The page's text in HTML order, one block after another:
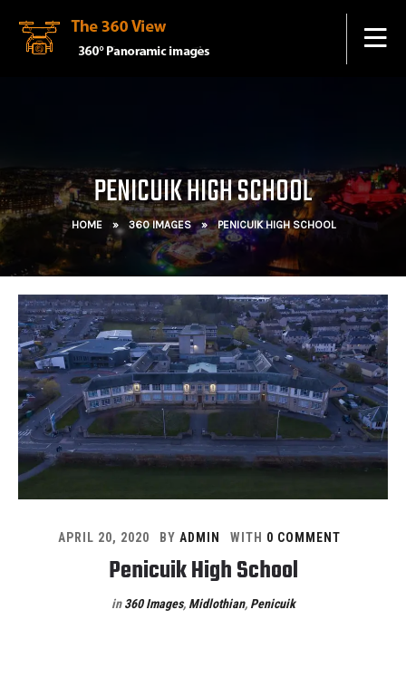
PENICUIK HIGH SCHOOL
HOME » 360 IMAGES » PENICUIK HIGH SCHOOL
APRIL 20, 2020 BY ADMIN WITH 0 COMMENT
Penicuik High School
in360 Images, Midlothian, Penicuik